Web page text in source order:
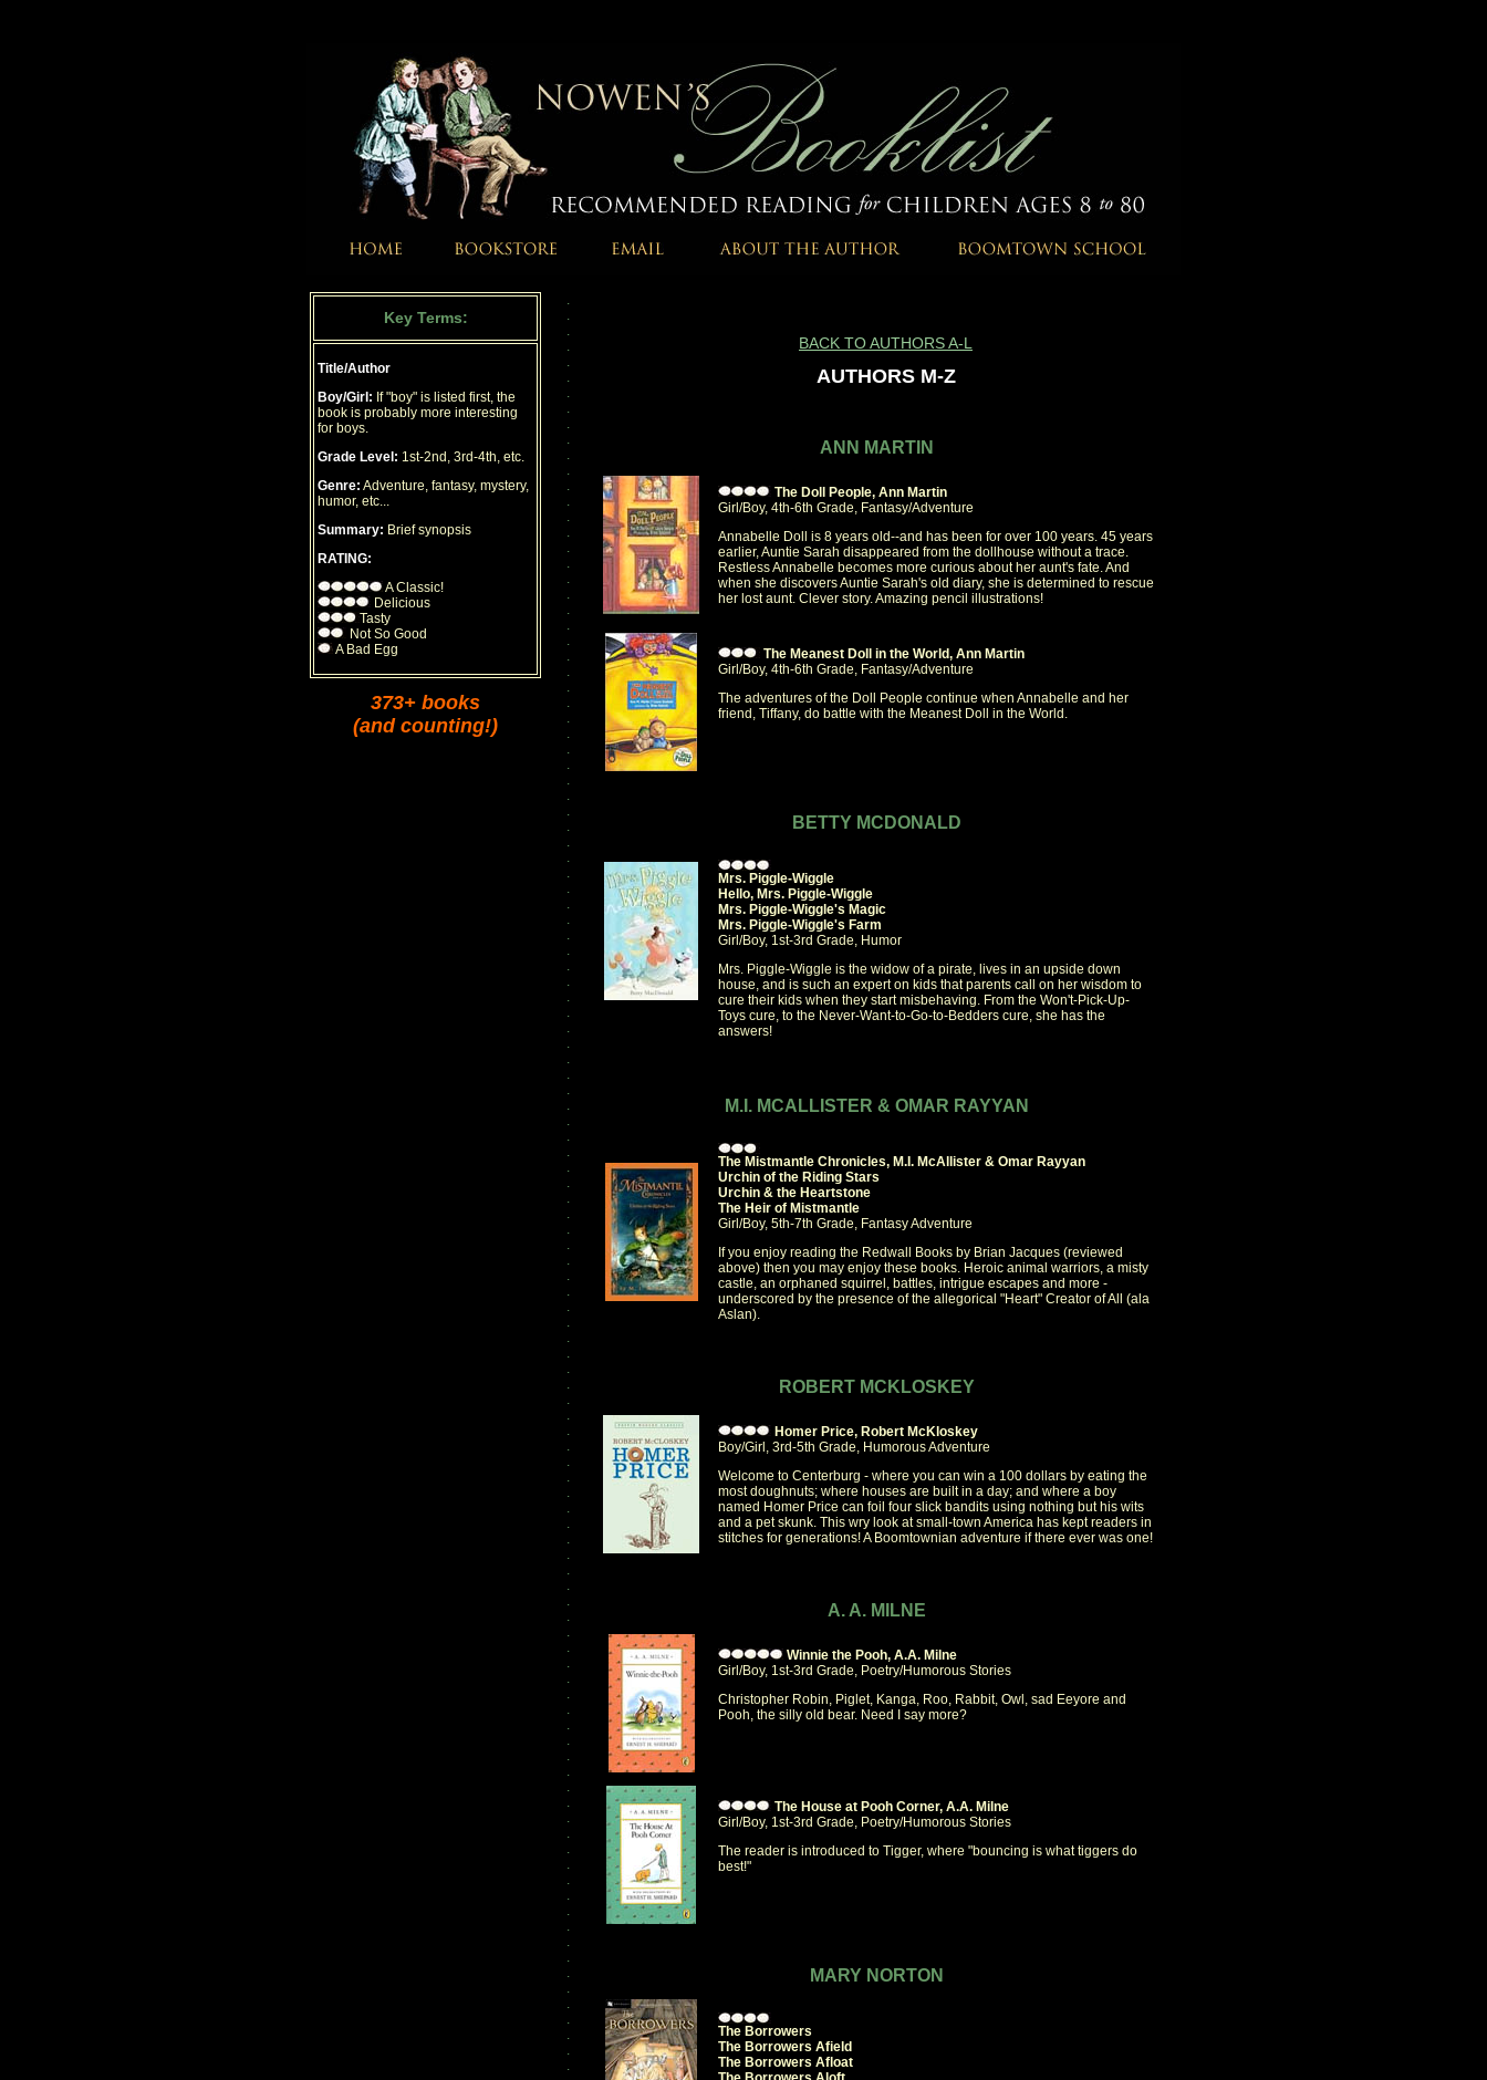
Key Terms:
Title/Author
Boy/Girl: If "boy" is listed first, the
book is probably more interesting
for boys.
Grade Level: 1st-2nd, 3rd-4th, etc.
Genre: Adventure, fantasy, mystery,
humor, etc...
Summary: Brief synopsis
RATING:
A Classic!
Delicious
Tasty
Not So Good
A Bad Egg
373+ books
(and counting!)
.
.
.
.
.
.
.
.
.
.
.
.
.
.
.
.
.
.
.
.
.
.
.
.
.
.
.
.
.
.
.
.
.
.
.
.
.
.
.
.
.
.
.
.
.
.
.
.
.
.
.
.
.
.
.
.
.
.
.
.
.
.
.
.
.
.
.
.
.
.
.
.
.
.
.
.
.
.
.
.
.
.
.
.
.
.
.
.
.
.
.
.
.
.
.
.
.
.
.
.
.
.
.
.
.
.
.
.
.
.
.
.
.
.
.
BACK TO AUTHORS A-L
AUTHORS M-Z
ANN MARTIN
The Doll People, Ann Martin
Girl/Boy, 4th-6th Grade, Fantasy/Adventure
Annabelle Doll is 8 years old--and has been for over 100 years. 45 years
earlier, Auntie Sarah disappeared from the dollhouse without a trace.
Restless Annabelle becomes more curious about her aunt's fate. And
when she discovers Auntie Sarah's old diary, she is determined to rescue
her lost aunt. Clever story. Amazing pencil illustrations!
The Meanest Doll in the World, Ann Martin
Girl/Boy, 4th-6th Grade, Fantasy/Adventure
The adventures of the Doll People continue when Annabelle and her
friend, Tiffany, do battle with the Meanest Doll in the World.
BETTY MCDONALD
Mrs. Piggle-Wiggle
Hello, Mrs. Piggle-Wiggle
Mrs. Piggle-Wiggle's Magic
Mrs. Piggle-Wiggle's Farm
Girl/Boy, 1st-3rd Grade, Humor
Mrs. Piggle-Wiggle is the widow of a pirate, lives in an upside down
house, and is such an expert on kids that parents call on her wisdom to
cure their kids when they start misbehaving. From the Won't-Pick-Up-
Toys cure, to the Never-Want-to-Go-to-Bedders cure, she has the
answers!
M.I. MCALLISTER & OMAR RAYYAN
The Mistmantle Chronicles, M.I. McAllister & Omar Rayyan
Urchin of the Riding Stars
Urchin & the Heartstone
The Heir of Mistmantle
Girl/Boy, 5th-7th Grade, Fantasy Adventure
If you enjoy reading the Redwall Books by Brian Jacques (reviewed
above) then you may enjoy these books. Heroic animal warriors, a misty
castle, an orphaned squirrel, battles, intrigue escapes and more -
underscored by the presence of the allegorical "Heart" Creator of All (ala
Aslan).
ROBERT MCKLOSKEY
Homer Price, Robert McKloskey
Boy/Girl, 3rd-5th Grade, Humorous Adventure
Welcome to Centerburg - where you can win a 100 dollars by eating the
most doughnuts; where houses are built in a day; and where a boy
named Homer Price can foil four slick bandits using nothing but his wits
and a pet skunk. This wry look at small-town America has kept readers in
stitches for generations! A Boomtownian adventure if there ever was one!
A. A. MILNE
Winnie the Pooh, A.A. Milne
Girl/Boy, 1st-3rd Grade, Poetry/Humorous Stories
Christopher Robin, Piglet, Kanga, Roo, Rabbit, Owl, sad Eeyore and
Pooh, the silly old bear. Need I say more?
The House at Pooh Corner, A.A. Milne
Girl/Boy, 1st-3rd Grade, Poetry/Humorous Stories
The reader is introduced to Tigger, where "bouncing is what tiggers do
best!"
MARY NORTON
The Borrowers
The Borrowers Afield
The Borrowers Afloat